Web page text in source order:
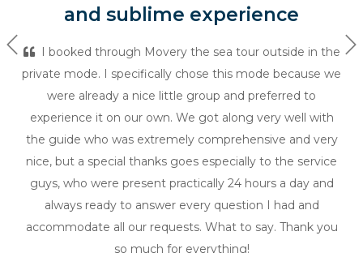
and sublime experience
I booked through Movery the sea tour outside in the
private mode. I specifically chose this mode because we
were already a nice little group and preferred to
experience it on our own. We got along very well with
the guide who was extremely comprehensive and very
nice, but a special thanks goes especially to the service
guys, who were present practically 24 hours a day and
always ready to answer every question I had and
accommodate all our requests. What to say. Thank you
so much for everything!
Previous